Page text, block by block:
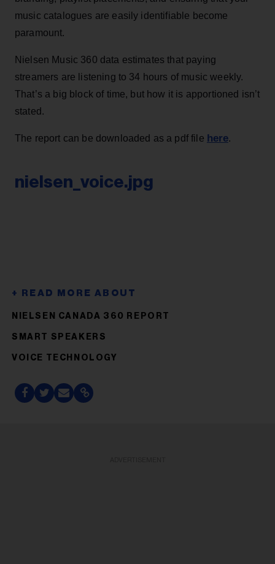
music catalogues are easily identifiable become
paramount.
Nielsen Music 360 data estimates that paying
streamers are listening to 34 hours of music weekly.
That’s a big block of time, but how it is apportioned isn’t
stated.
The report can be downloaded as a pdf file here.
nielsen_voice.jpg
NIELSEN CANADA 360 REPORT
SMART SPEAKERS
VOICE TECHNOLOGY